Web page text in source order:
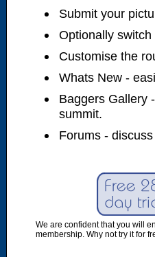
Submit your
Optionally
Customise the
Whats New -
Baggers Gallery
summit.
Forums -
We are confident that you will
membership. Why not try it for